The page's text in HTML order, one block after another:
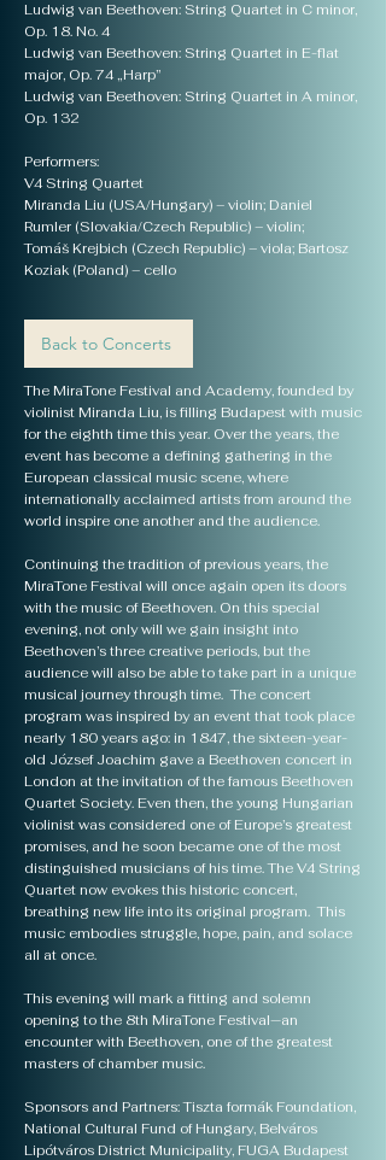
Ludwig van Beethoven: String Quartet in C minor,
Op. 18. No. 4
Ludwig van Beethoven: String Quartet in E-flat
major, Op. 74 „Harp”
Ludwig van Beethoven: String Quartet in A minor,
Op. 132
Performers:
V4 String Quartet
Miranda Liu (USA/Hungary) – violin; Daniel
Rumler (Slovakia/Czech Republic) – violin;
Tomáš Krejbich (Czech Republic) – viola; Bartosz
Koziak (Poland) – cello
Back to Concerts
The MiraTone Festival and Academy, founded by
violinist Miranda Liu, is filling Budapest with music
for the eighth time this year. Over the years, the
event has become a defining gathering in the
European classical music scene, where
internationally acclaimed artists from around the
world inspire one another and the audience.
Continuing the tradition of previous years, the
MiraTone Festival will once again open its doors
with the music of Beethoven. On this special
evening, not only will we gain insight into
Beethoven’s three creative periods, but the
audience will also be able to take part in a unique
musical journey through time. The concert
program was inspired by an event that took place
nearly 180 years ago: in 1847, the sixteen-year-
old József Joachim gave a Beethoven concert in
London at the invitation of the famous Beethoven
Quartet Society. Even then, the young Hungarian
violinist was considered one of Europe’s greatest
promises, and he soon became one of the most
distinguished musicians of his time. The V4 String
Quartet now evokes this historic concert,
breathing new life into its original program. This
music embodies struggle, hope, pain, and solace
all at once.
This evening will mark a fitting and solemn
opening to the 8th MiraTone Festival—an
encounter with Beethoven, one of the greatest
masters of chamber music.
Sponsors and Partners: Tiszta formák Foundation,
National Cultural Fund of Hungary, Belváros
Lipótváros District Municipality, FUGA Budapest